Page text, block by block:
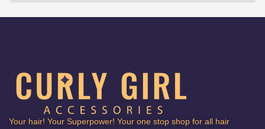
Your hair! Your Superpower! Your one stop shop for all hair